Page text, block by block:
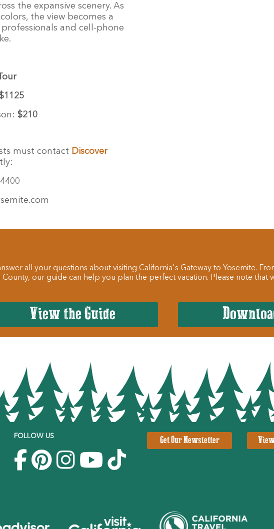
the expansive scenery. As
the view becomes a
and cell-phone
$210
must contact Discover
all your questions about visiting California's Gateway to Yosemite.
our guide can help you plan the perfect vacation. Please note that
View the Guide
FOLLOW US Get Our Newsletter